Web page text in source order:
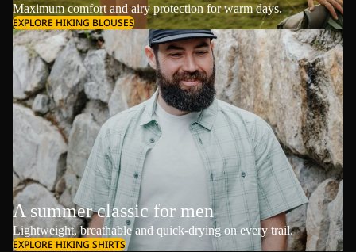
Maximum comfort and airy protection for warm days.
EXPLORE HIKING BLOUSES
A summer classic for men
Lightweight, breathable and quick-drying on every trail.
EXPLORE HIKING SHIRTS